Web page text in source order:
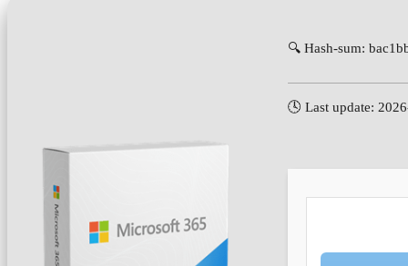
🔍 Hash-sum:
🕓 Last update: